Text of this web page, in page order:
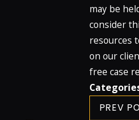
may be
consider
resources
on our
free case
PREV